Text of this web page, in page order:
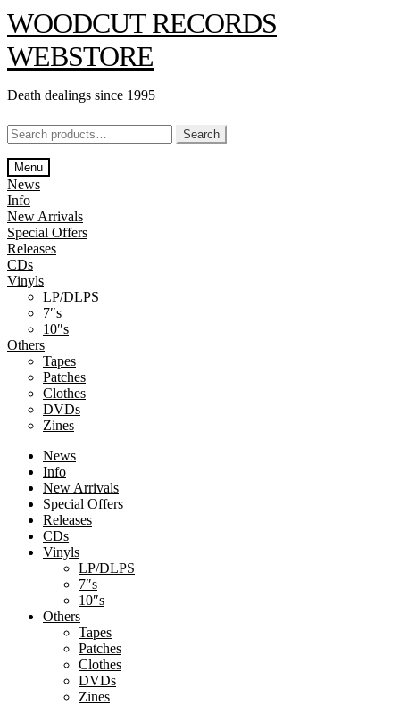
Skip
to
navigation
Skip
to
content
WOODCUT RECORDS
WEBSTORE
Death dealings since 1995
Search
for:
Search
Menu
News
Info
New Arrivals
Special Offers
Releases
CDs
Vinyls
LP/DLPS
7″s
10″s
Others
Tapes
Patches
Clothes
DVDs
Zines
News
Info
New Arrivals
Special Offers
Releases
CDs
Vinyls
LP/DLPS
7″s
10″s
Others
Tapes
Patches
Clothes
DVDs
Zines